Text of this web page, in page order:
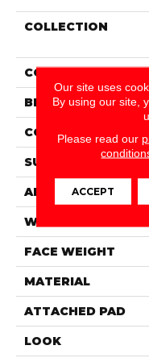
COLLECTION
COLOR
BRAND
CONSTRUCTION
SURFACE TYPE
APPLICATION
WIDTH
FACE WEIGHT
MATERIAL
ATTACHED PAD
LOOK
Our site uses
By using our site,
Please read our
ACCEPT